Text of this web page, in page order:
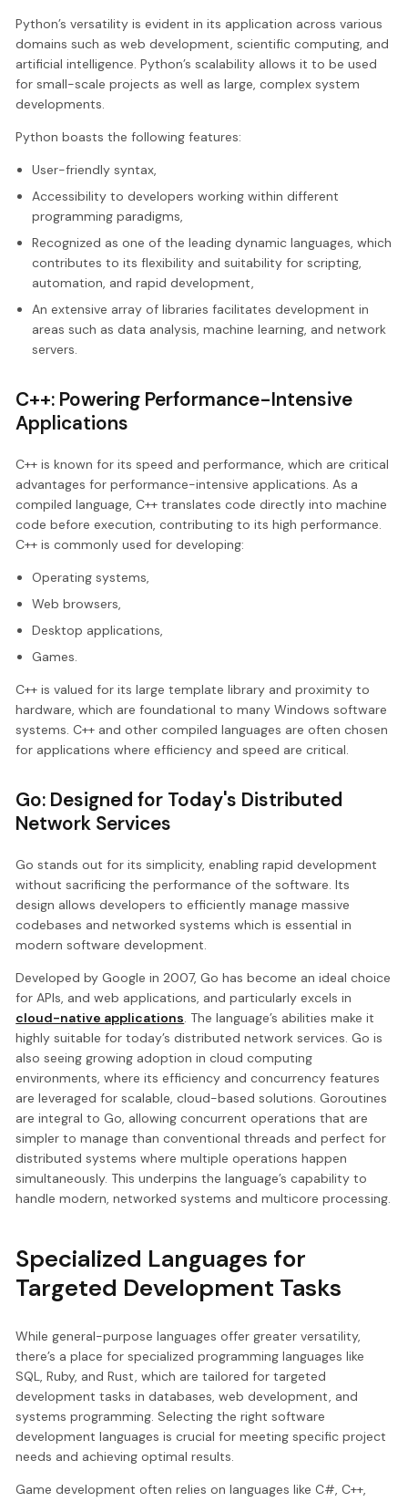
Python’s versatility is evident in its application across various
domains such as web development, scientific computing, and
artificial intelligence. Python’s scalability allows it to be used
for small-scale projects as well as large, complex system
developments.
Python boasts the following features:
User-friendly syntax,
Accessibility to developers working within different
programming paradigms,
Recognized as one of the leading dynamic languages, which
contributes to its flexibility and suitability for scripting,
automation, and rapid development,
An extensive array of libraries facilitates development in
areas such as data analysis, machine learning, and network
servers.
C++: Powering Performance-Intensive
Applications
C++ is known for its speed and performance, which are critical
advantages for performance-intensive applications. As a
compiled language, C++ translates code directly into machine
code before execution, contributing to its high performance.
C++ is commonly used for developing:
Operating systems,
Web browsers,
Desktop applications,
Games.
C++ is valued for its large template library and proximity to
hardware, which are foundational to many Windows software
systems. C++ and other compiled languages are often chosen
for applications where efficiency and speed are critical.
Go: Designed for Today's Distributed
Network Services
Go stands out for its simplicity, enabling rapid development
without sacrificing the performance of the software. Its
design allows developers to efficiently manage massive
codebases and networked systems which is essential in
modern software development.
Developed by Google in 2007, Go has become an ideal choice
for APIs, and web applications, and particularly excels in
cloud-native applications. The language’s abilities make it
highly suitable for today’s distributed network services. Go is
also seeing growing adoption in cloud computing
environments, where its efficiency and concurrency features
are leveraged for scalable, cloud-based solutions. Goroutines
are integral to Go, allowing concurrent operations that are
simpler to manage than conventional threads and perfect for
distributed systems where multiple operations happen
simultaneously. This underpins the language’s capability to
handle modern, networked systems and multicore processing.
Specialized Languages for
Targeted Development Tasks
While general-purpose languages offer greater versatility,
there’s a place for specialized programming languages like
SQL, Ruby, and Rust, which are tailored for targeted
development tasks in databases, web development, and
systems programming. Selecting the right software
development languages is crucial for meeting specific project
needs and achieving optimal results.
Game development often relies on languages like C#, C++,